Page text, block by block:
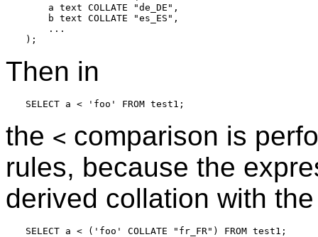
    a text COLLATE "de_DE",
    b text COLLATE "es_ES",
    ...
Then in
the < comparison is
rules, because the
derived collation with